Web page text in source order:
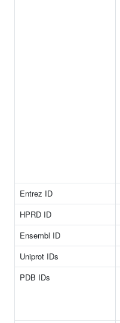
Entrez ID
HPRD ID
Ensembl ID
Uniprot IDs
PDB IDs